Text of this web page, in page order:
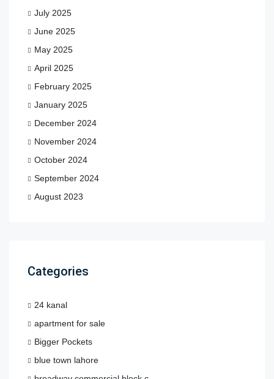
July 2025
June 2025
May 2025
April 2025
February 2025
January 2025
December 2024
November 2024
October 2024
September 2024
August 2023
Categories
24 kanal
apartment for sale
Bigger Pockets
blue town lahore